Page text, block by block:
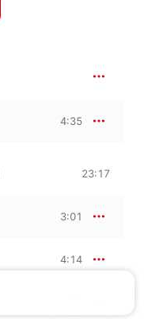
4:35
23:17
3:01
4:14